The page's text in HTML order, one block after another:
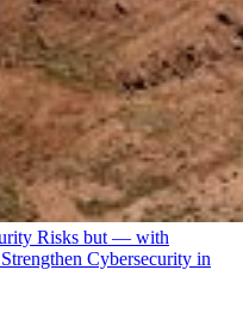
Risks but — with
Cybersecurity in